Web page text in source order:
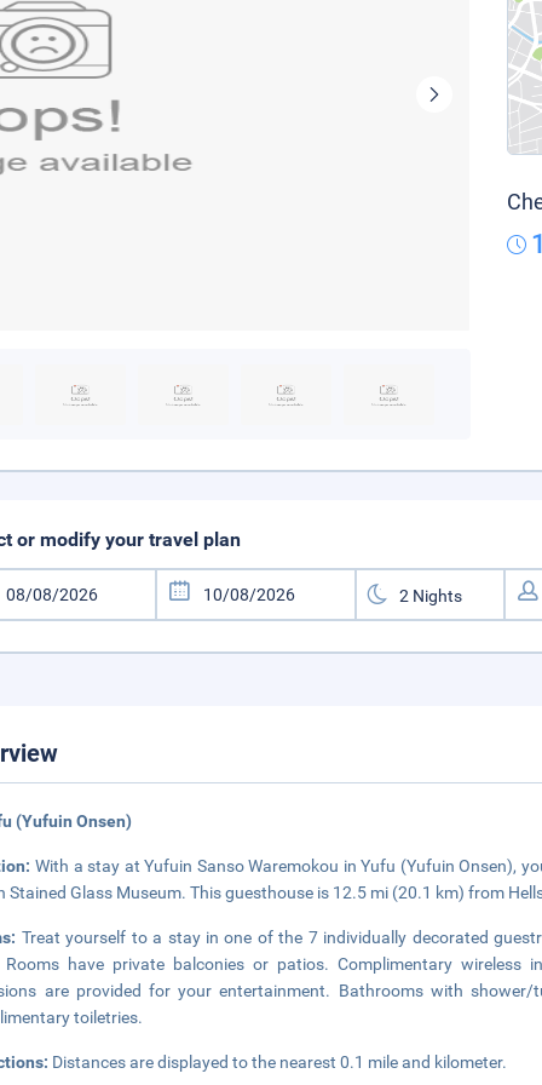
or modify your travel plan
(Yufuin Onsen)
With a stay at Yufuin Sanso Waremokou in Yufu (Yufuin Onsen),
Stained Glass Museum. This guesthouse is 12.5 mi (20.1 km) from
Treat yourself to a stay in one of the 7 individually decorated
have private balconies or patios. Complimentary wireless
are provided for your entertainment. Bathrooms with
toiletries.
Distances are displayed to the nearest 0.1 mile and kilometer.